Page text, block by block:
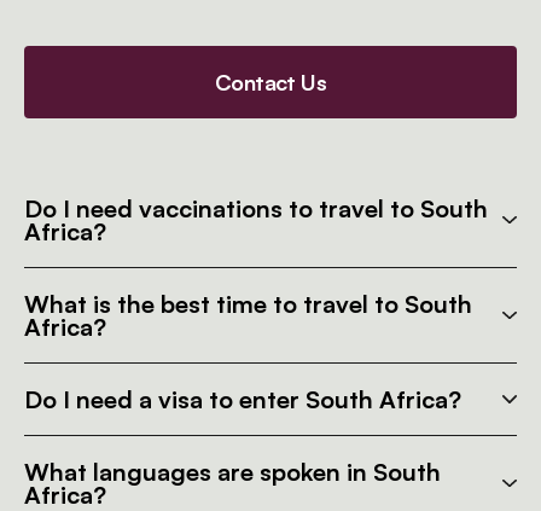
Contact Us
Do I need vaccinations to travel to South
Africa?
What is the best time to travel to South
Africa?
Do I need a visa to enter South Africa?
What languages are spoken in South
Africa?